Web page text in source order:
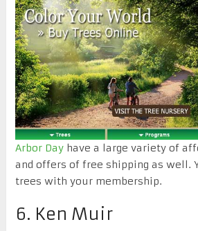
Arbor Dayhave a large variety of
and offers of free shipping as well.
trees with your membership.
6. Ken Muir